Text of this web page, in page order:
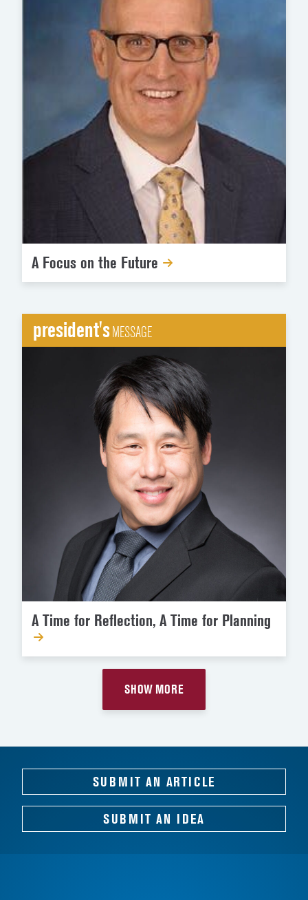
A Focus on the Future
president'sMESSAGE
A Time for Reflection, A Time for Planning
SHOW MORE
SUBMIT AN ARTICLE
SUBMIT AN IDEA